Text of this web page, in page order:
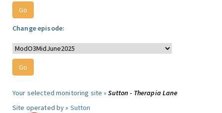
Change episode:
Your selected monitoring site »Sutton - Therapia Lane
Site operated by » Sutton